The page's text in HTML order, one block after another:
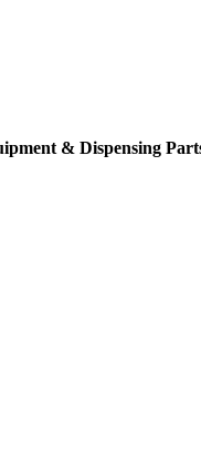
& Dispensing